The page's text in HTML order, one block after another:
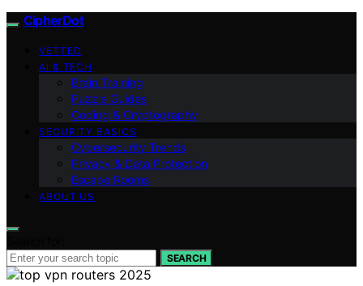
CipherDot
VETTED
AI & TECH
Brain Training
Puzzle Guides
Coding & Cryptography
SECURITY BASICS
Cybersecurity Trends
Privacy & Data Protection
Escape Rooms
ABOUT US
SEARCH